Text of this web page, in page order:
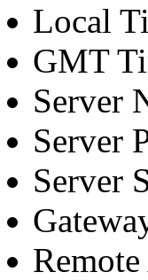
Local
GMT
Server
Server
Server